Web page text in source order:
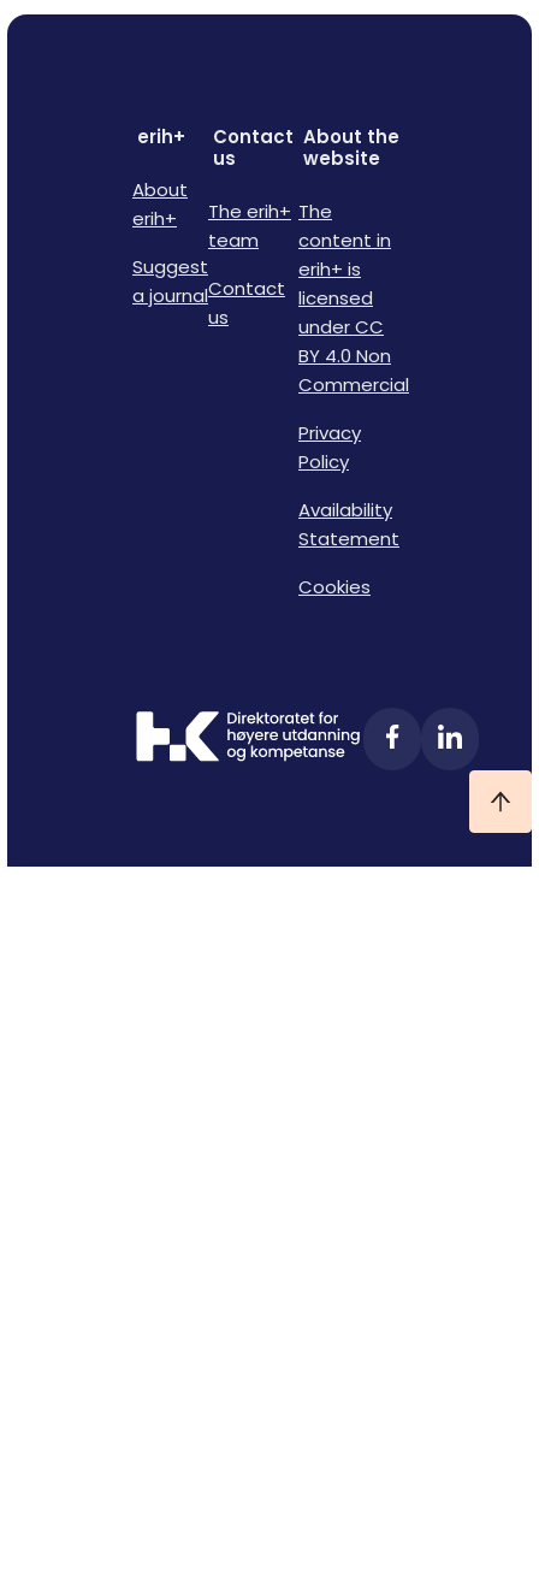
erih+
About
erih+
Suggest
a journal
Contact
us
The erih+
team
Contact
us
About the
website
The
content in
erih+ is
licensed
under CC
BY 4.0 Non
Commercial
Privacy
Policy
Availability
Statement
Cookies